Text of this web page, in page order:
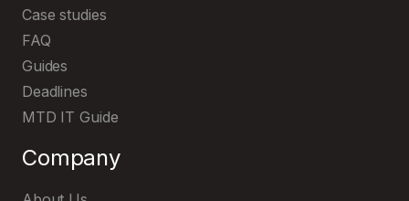
Case studies
FAQ
Guides
Deadlines
MTD IT Guide
Company